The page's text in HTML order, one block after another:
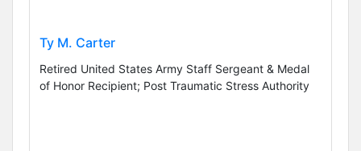
Ty M. Carter
Retired United States Army Staff Sergeant & Medal
of Honor Recipient; Post Traumatic Stress Authority